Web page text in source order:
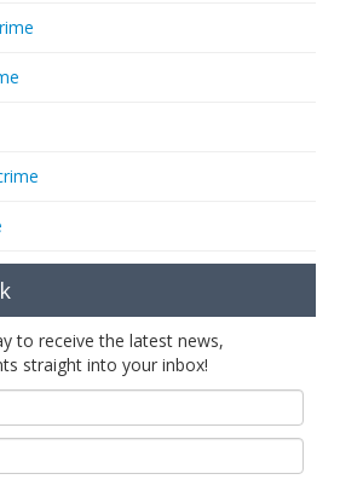
to receive the latest news,
straight into your inbox!